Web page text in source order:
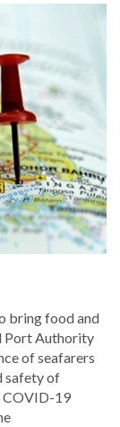
bring food and
Port Authority
of seafarers
safety of
COVID-19